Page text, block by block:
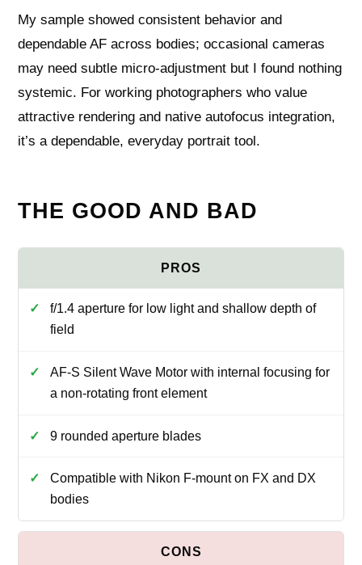
My sample showed consistent behavior and
dependable AF across bodies; occasional cameras
may need subtle micro-adjustment but I found nothing
systemic. For working photographers who value
attractive rendering and native autofocus integration,
it’s a dependable, everyday portrait tool.
THE GOOD AND BAD
f/1.4 aperture for low light and shallow depth of
field
AF-S Silent Wave Motor with internal focusing for
a non-rotating front element
9 rounded aperture blades
Compatible with Nikon F-mount on FX and DX
bodies